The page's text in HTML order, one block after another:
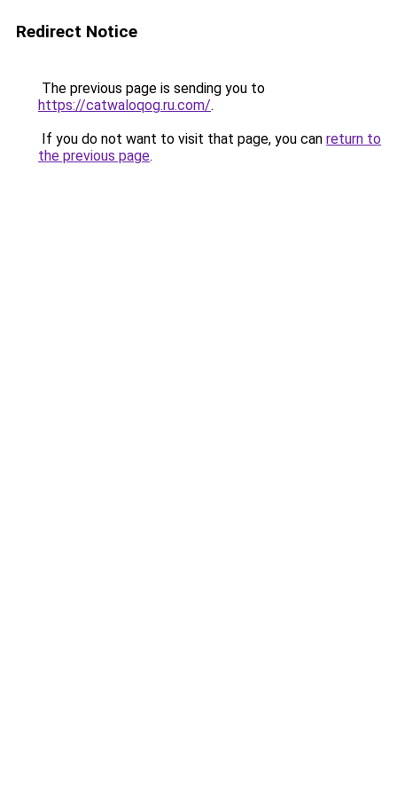
Redirect Notice
The previous page is sending you to
https://catwaloqog.ru.com/.
If you do not want to visit that page, you can return to
the previous page.